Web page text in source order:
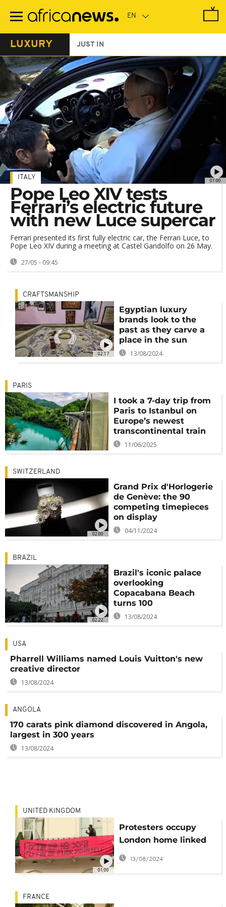
main
LUXURY JUST IN
01:00
ITALY
Pope Leo XIV tests
Ferrari’s electric future
with new Luce supercar
Ferrari presented its first fully electric car, the Ferrari Luce, to
Pope Leo XIV during a meeting at Castel Gandolfo on 26 May.
27/05 - 09:45
02:17
CRAFTSMANSHIP
Egyptian luxury
brands look to the
past as they carve a
place in the sun
13/08/2024
PARIS
I took a 7-day trip from
Paris to Istanbul on
Europe’s newest
transcontinental train
11/06/2025
02:00
SWITZERLAND
Grand Prix d'Horlogerie
de Genève: the 90
competing timepieces
on display
04/11/2024
02:22
BRAZIL
Brazil's iconic palace
overlooking
Copacabana Beach
turns 100
13/08/2024
USA
Pharrell Williams named Louis Vuitton's new
creative director
13/08/2024
ANGOLA
170 carats pink diamond discovered in Angola,
largest in 300 years
13/08/2024
01:00
UNITED KINGDOM
Protesters occupy
London home linked
to Russian oligarch
13/08/2024
FRANCE